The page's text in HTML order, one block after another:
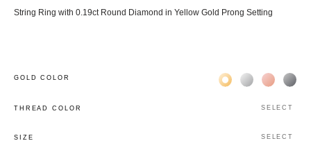
String Ring with 0.19ct Round Diamond in Yellow Gold Prong Setting
GOLD COLOR Жёлтое золото 18К
Белое золото
Розовое
THREAD COLOR SELECT
SIZE SELECT